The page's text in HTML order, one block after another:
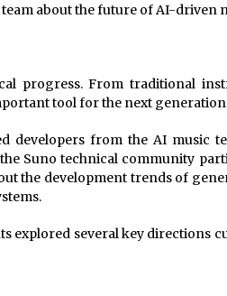
about the future of AI-driven
progress. From traditional
tool for the next
developers from the AI music
Suno technical community
the development trends of
explored several key directions